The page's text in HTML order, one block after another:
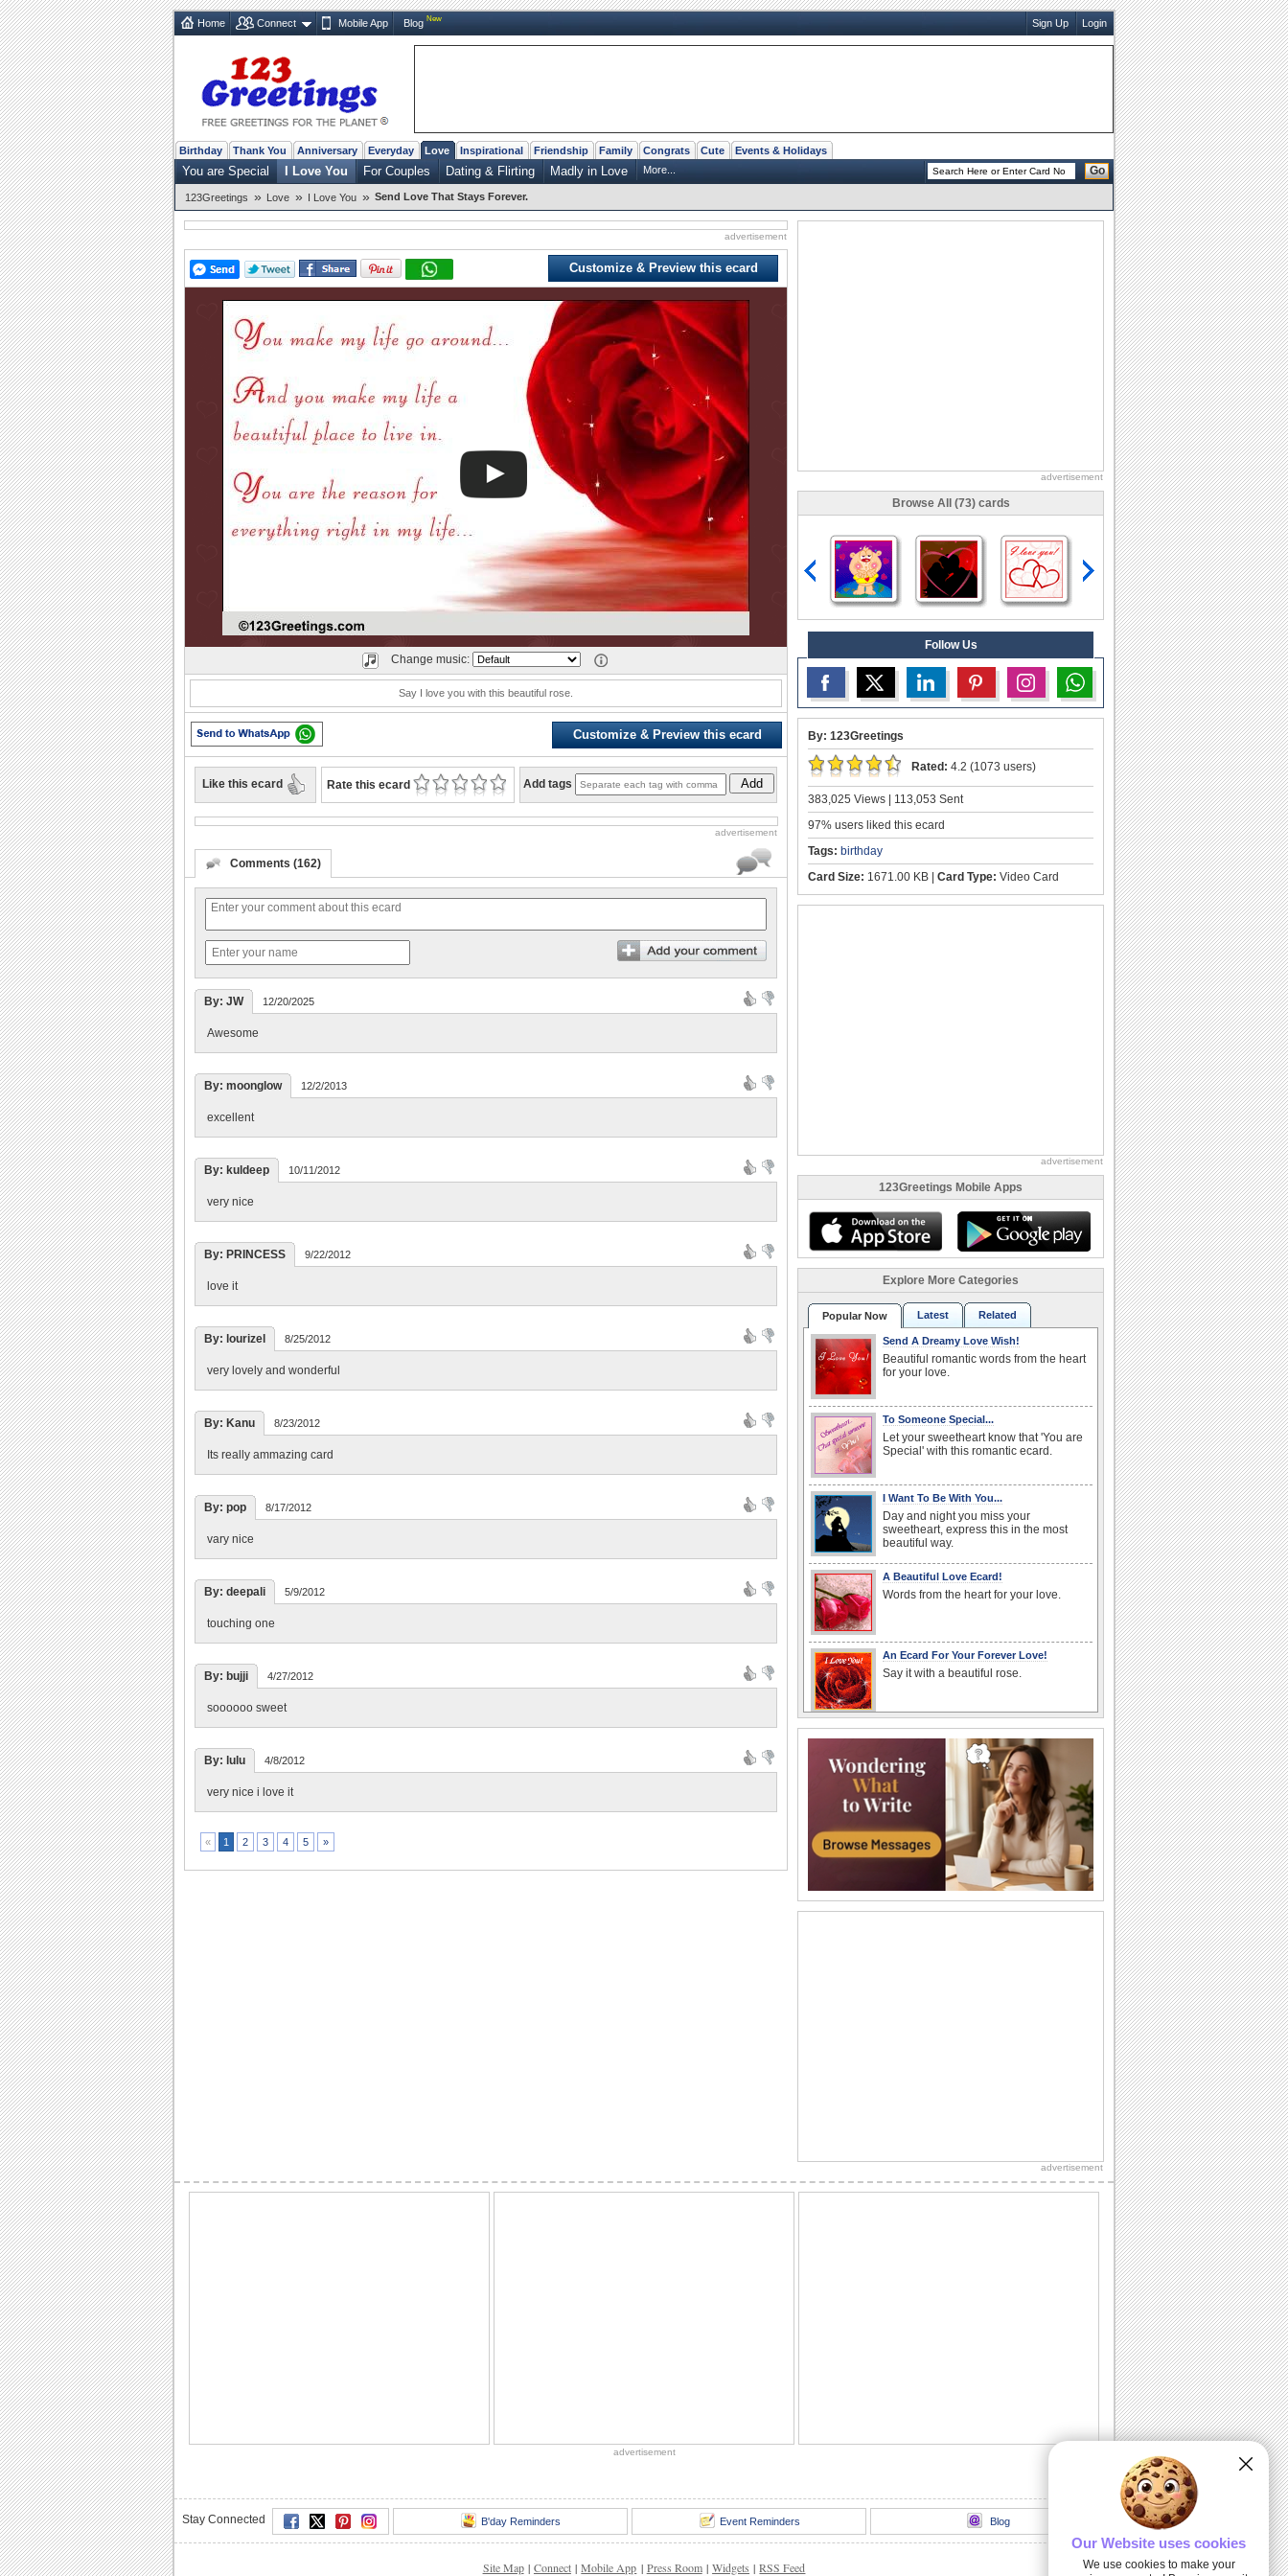
Home Connect Mobile App Blog New Sign Up Login
Birthday Thank You Anniversary Everyday Love Inspirational Friendship Family Congrats Cute Events & Holidays
You are Special I Love You For Couples Dating & Flirting Madly in Love More... Go
123Greetings » Love » I Love You » Send Love That Stays Forever.
advertisement
Customize & Preview this ecard
Play
Change music:
Say I love you with this beautiful rose.
Customize & Preview this ecard
Like this ecard Rate this ecard Add tags Add
advertisement
Comments (162)
By: JW 12/20/2025
Awesome
By: moonglow 12/2/2013
excellent
By: kuldeep 10/11/2012
very nice
By: PRINCESS 9/22/2012
love it
By: lourizel 8/25/2012
very lovely and wonderful
By: Kanu 8/23/2012
Its really ammazing card
By: pop 8/17/2012
vary nice
By: deepali 5/9/2012
touching one
By: bujji 4/27/2012
soooooo sweet
By: lulu 4/8/2012
very nice i love it
« 1 2 3 4 5 »
advertisement
Browse All (73) cards
Follow Us
By: 123Greetings
Rated: 4.2 (1073 users)
383,025 Views | 113,053 Sent
97% users liked this ecard
Tags: birthday
Card Size: 1671.00 KB | Card Type: Video Card
advertisement
123Greetings Mobile Apps
Explore More Categories
Popular Now Latest Related
Send A Dreamy Love Wish!
Beautiful romantic words from the heart
for your love.
To Someone Special...
Let your sweetheart know that 'You are
Special' with this romantic ecard.
I Want To Be With You...
Day and night you miss your
sweetheart, express this in the most
beautiful way.
A Beautiful Love Ecard!
Words from the heart for your love.
An Ecard For Your Forever Love!
Say it with a beautiful rose.
Words of your heart punctuated with
soulful music.
A Forever Kind Of Love Ecard.
A love poem for your sweetheart.
You Are The One I Love...
Make your love fall for you all over
sweetheart, true love and everlasting
A cute ecard to let your forever love
advertisement
advertisement
Stay Connected B'day Reminders Event Reminders Blog
Site Map | Connect | Mobile App | Press Room | Widgets | RSS Feed
Our Website uses cookies
We use cookies to make your